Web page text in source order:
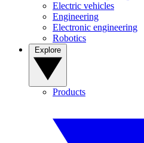
Electric vehicles
Engineering
Electronic engineering
Robotics
Products